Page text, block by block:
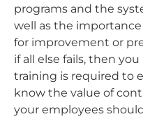
programs and the
well as the
for improvement or
if all else fails, then
training is required to
know the value of
your employees